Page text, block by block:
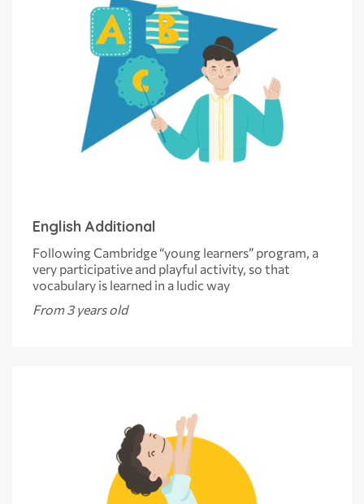
English Additional
Following Cambridge “young learners” program, a
very participative and playful activity, so that
vocabulary is learned in a ludic way
From 3 years old